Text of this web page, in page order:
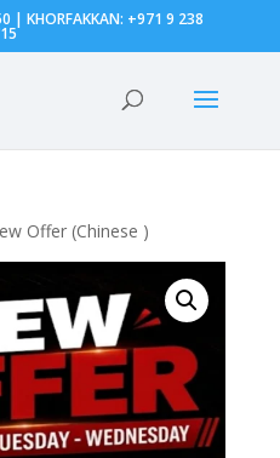
| KHORFAKKAN: +971 9 238
Offer (Chinese )